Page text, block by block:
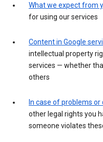
What we expect from
for using our services
Content in Google
intellectual property
services — whether
others
In case of problems
other legal rights you
someone violates